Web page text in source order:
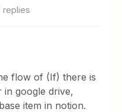
replies
flow of (If) there is
in google drive,
item in notion.